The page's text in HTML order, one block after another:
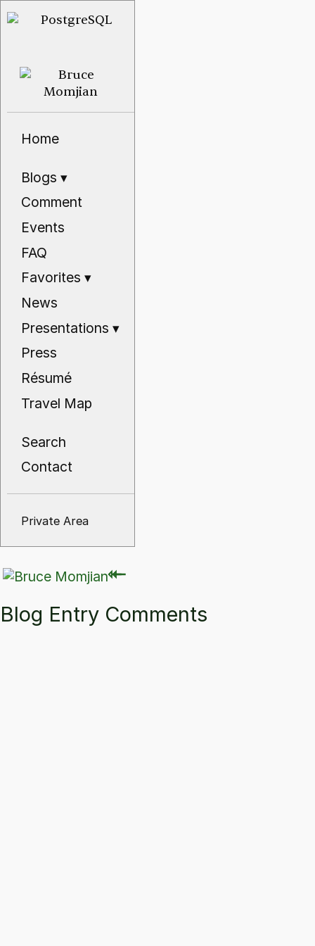
Home
Blogs▾
Comment
Events
FAQ
Favorites▾
News
Presentations▾
Press
Résumé
Travel Map
Search
Contact
Private Area
⇽
⇽
Blog Entry Comments